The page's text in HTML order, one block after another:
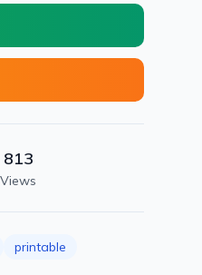
813
Views
printable